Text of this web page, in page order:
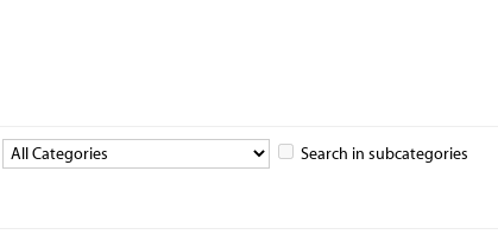
Search in subcategories